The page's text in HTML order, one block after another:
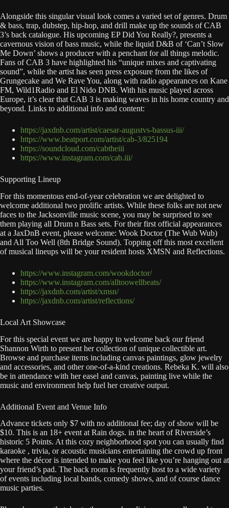
Alongside this singular visual look comes a varied set of genres. Drum
& bass, trap, dubstep, hip-hop, and drill make up the sounds of CAB
3’s back catalogue. His upcoming EP Did You Really?, presents a
cavernous vision of bass music, while the liquid D&B of ‘Can’t Slow
Me Down’ shows a producer with a penchant for all things melodic.
Fans of CAB 3 have highlighted his “unique mixes and captivating
sound”, while the artist has seen press exposure from the likes of
Grungecake and We Rave You, along with radio appearances on Kane
FM, Wild1Radio and El Nido DNB. With his music played across
Europe, it’s clear that CAB 3 is making waves in his home country and
beyond. Links to additional info and content:
https://jaxdnb.com/artist/caesar-augustvs-bassus-iii/
https://www.beatport.com/artist/cab-3/825194
https://soundcloud.com/cabtheiii
https://www.instagram.com/cab.iii/
Supporting Lineup
For this momentous end-of-year celebration we are delighted to
welcome additional two prolific artists. While these folks are not new
faces to the Jacksonville music scene, you may be surprised to see
them playing all Drum n Bass sets. For their first official appearances
at a JaxDnB event, please welcome: Wook Doctor (The Wub Wub)
and All Too Well (8th Bridge Sound). Topping off this most excellent
of musical lineups will be your resident hosts XMSN and Reflections.
https://www.instagram.com/wookdoctor/
https://www.instagram.com/alltoowellbeats/
https://jaxdnb.com/artist/xmsn/
https://jaxdnb.com/artist/reflections/
Local Art Showcase
For this special event we are happy to welcome back our friend
Shannon Wirth to present her collection of unique collectible art.
Browse and purchase items including canvas paintings, glow jewelry
and accessories, and other one-of-a-kind creations. Rebeka K. will also
be in attendance with her easel and canvas, painting live while the
music and environment help fuel her creative output.
Additional Event and Venue Info
Advance tickets only $7 with no additional fee; day of show will be
$10. This is an 18+ event at Rain dogs. in the heart of Riverside’s
historic 5 Points. At this cozy neighborhood spot you can usually find
karaoke , trivia, or acoustic musicians entertaining the crowd up front
where the décor is intended to make you feel like you’re hanging out at
your friend’s pad. The back room is frequently host to a wide variety
of events including local bands, comedy shows, and of course dance
music parties.